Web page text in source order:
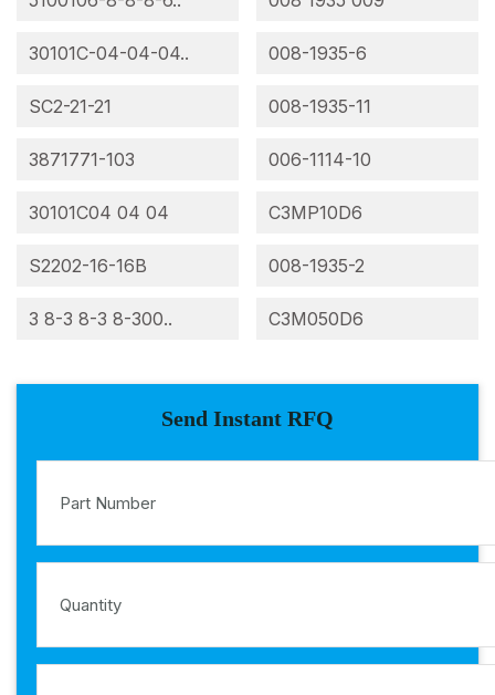
30101C-04-04-04..
SC2-21-21
3871771-103
30101C04 04 04
S2202-16-16B
3 8-3 8-3 8-300..
008-1935-6
008-1935-11
006-1114-10
C3MP10D6
008-1935-2
C3M050D6
Send Instant RFQ